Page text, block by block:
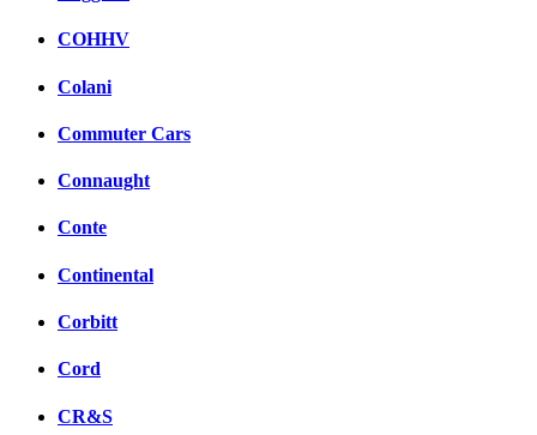
COHHV
Colani
Commuter Cars
Connaught
Conte
Continental
Corbitt
Cord
CR&S